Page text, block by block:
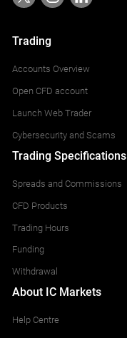
Trading
Accounts Overview
Open CFD account
Launch Web Trader
Cybersecurity and Scams
Trading Specifications
Spreads and Commissions
CFD Products
Trading Hours
Funding
Withdrawal
About IC Markets
Help Centre